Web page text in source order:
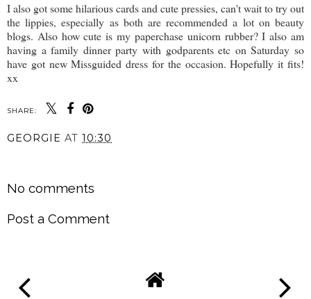
I also got some hilarious cards and cute pressies, can't wait to try out
the lippies, especially as both are recommended a lot on beauty
blogs. Also how cute is my paperchase unicorn rubber? I also am
having a family dinner party with godparents etc on Saturday so
have got new Missguided dress for the occasion. Hopefully it fits!
xx
SHARE:
GEORGIE AT 10:30
No comments
Post a Comment